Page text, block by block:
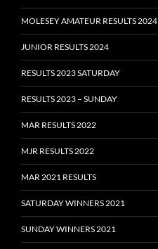
MOLESEY AMATEUR RESULTS 2024
JUNIOR RESULTS 2024
RESULTS 2023 SATURDAY
RESULTS 2023 – SUNDAY
MAR RESULTS 2022
MJR RESULTS 2022
MAR 2021 RESULTS
SATURDAY WINNERS 2021
SUNDAY WINNERS 2021